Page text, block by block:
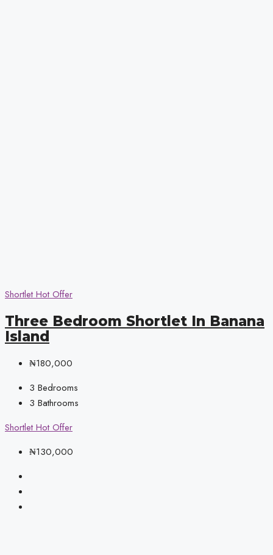
ShortletHot Offer
Three Bedroom Shortlet In Banana
Island
₦180,000
3 Bedrooms
3 Bathrooms
ShortletHot Offer
₦130,000